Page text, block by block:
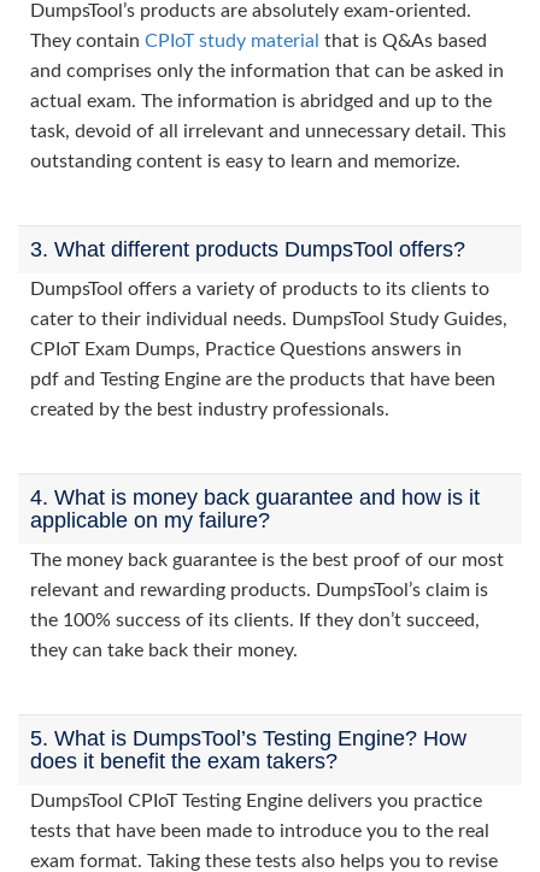
DumpsTool’s products are absolutely exam-oriented.
They contain CPIoT study material that is Q&As based
and comprises only the information that can be asked in
actual exam. The information is abridged and up to the
task, devoid of all irrelevant and unnecessary detail. This
outstanding content is easy to learn and memorize.
3. What different products DumpsTool offers?
DumpsTool offers a variety of products to its clients to
cater to their individual needs. DumpsTool Study Guides,
CPIoT Exam Dumps, Practice Questions answers in
pdf and Testing Engine are the products that have been
created by the best industry professionals.
4. What is money back guarantee and how is it
applicable on my failure?
The money back guarantee is the best proof of our most
relevant and rewarding products. DumpsTool’s claim is
the 100% success of its clients. If they don’t succeed,
they can take back their money.
5. What is DumpsTool’s Testing Engine? How
does it benefit the exam takers?
DumpsTool CPIoT Testing Engine delivers you practice
tests that have been made to introduce you to the real
exam format. Taking these tests also helps you to revise